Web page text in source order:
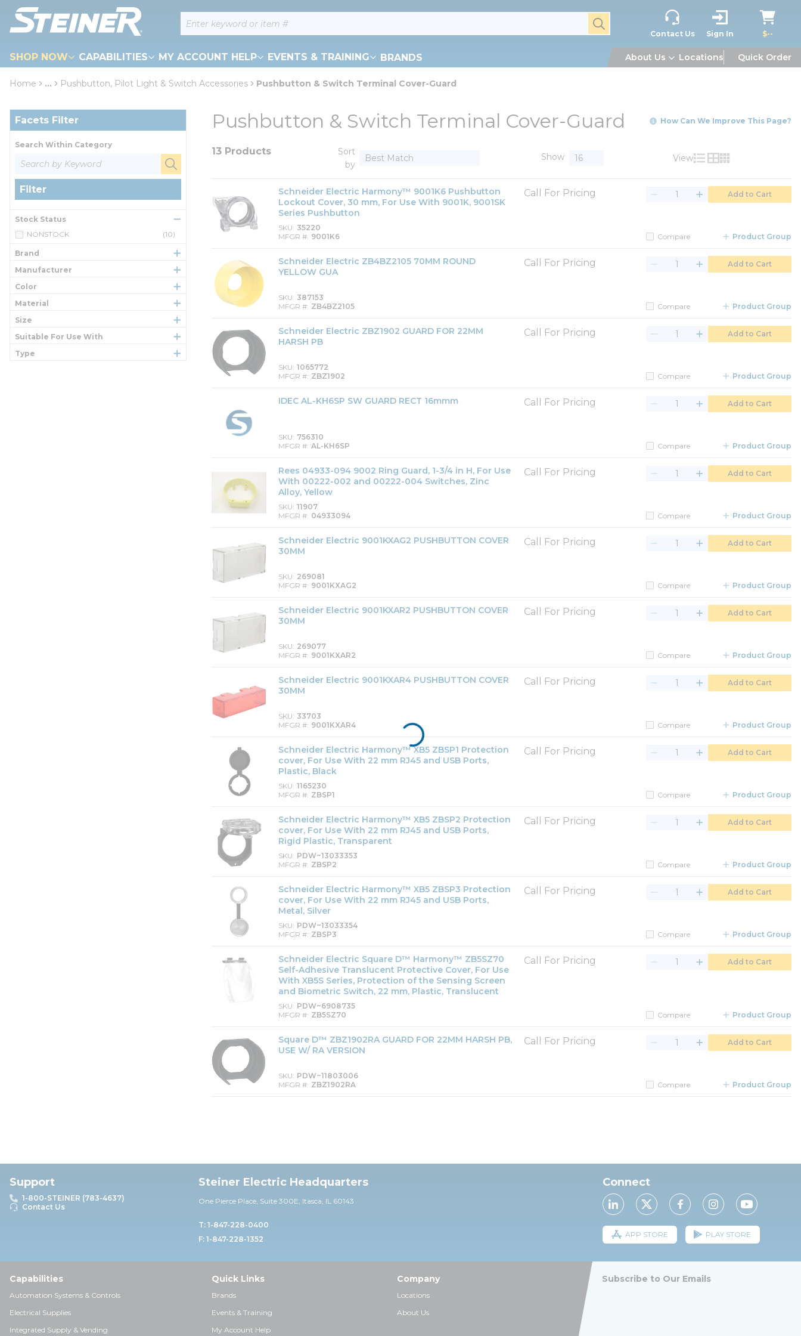
Skip to main content Site Search submit search
Contact Us Sign In $--
SHOP NOW CAPABILITIES MY ACCOUNT HELP EVENTS & TRAINING BRANDS About Us Locations Quick Order
loading content
Home ... Pushbutton, Pilot Light & Switch Accessories Pushbutton & Switch Terminal Cover-Guard
Facets Filter
Skip to Results
Search Within Category
Filter
Stock Status
NONSTOCK
(10)
Brand
Manufacturer
Color
Material
Size
Suitable For Use With
Type
Pushbutton & Switch Terminal Cover-Guard How Can We Improve This Page?
13 Products
Sort
by
Show View
Product List View
Product Grid View
Product Table
Schneider Electric Harmony™ 9001K6 Pushbutton
Lockout Cover, 30 mm, For Use With 9001K, 9001SK
Series Pushbutton
SKU 35220
MFGR # 9001K6
Call For Pricing Add to Cart
Compare Product Group
Schneider Electric ZB4BZ2105 70MM ROUND
YELLOW GUA
SKU 387153
MFGR # ZB4BZ2105
Call For Pricing Add to Cart
Compare Product Group
Schneider Electric ZBZ1902 GUARD FOR 22MM
HARSH PB
SKU 1065772
MFGR # ZBZ1902
Call For Pricing Add to Cart
Compare Product Group
IDEC AL-KH6SP SW GUARD RECT 16mmm
SKU 756310
MFGR # AL-KH6SP
Call For Pricing Add to Cart
Compare Product Group
Rees 04933-094 9002 Ring Guard, 1-3/4 in H, For Use
With 00222-002 and 00222-004 Switches, Zinc
Alloy, Yellow
SKU 11907
MFGR # 04933094
Call For Pricing Add to Cart
Compare Product Group
Schneider Electric 9001KXAG2 PUSHBUTTON COVER
30MM
SKU 269081
MFGR # 9001KXAG2
Call For Pricing Add to Cart
Compare Product Group
Schneider Electric 9001KXAR2 PUSHBUTTON COVER
30MM
SKU 269077
MFGR # 9001KXAR2
Call For Pricing Add to Cart
Compare Product Group
Schneider Electric 9001KXAR4 PUSHBUTTON COVER
30MM
SKU 33703
MFGR # 9001KXAR4
Call For Pricing Add to Cart
Compare Product Group
Schneider Electric Harmony™ XB5 ZBSP1 Protection
cover, For Use With 22 mm RJ45 and USB Ports,
Plastic, Black
SKU 1165230
MFGR # ZBSP1
Call For Pricing Add to Cart
Compare Product Group
Schneider Electric Harmony™ XB5 ZBSP2 Protection
cover, For Use With 22 mm RJ45 and USB Ports,
Rigid Plastic, Transparent
SKU PDW~13033353
MFGR # ZBSP2
Call For Pricing Add to Cart
Compare Product Group
Schneider Electric Harmony™ XB5 ZBSP3 Protection
cover, For Use With 22 mm RJ45 and USB Ports,
Metal, Silver
SKU PDW~13033354
MFGR # ZBSP3
Call For Pricing Add to Cart
Compare Product Group
Schneider Electric Square D™ Harmony™ ZB5SZ70
Self-Adhesive Translucent Protective Cover, For Use
With XB5S Series, Protection of the Sensing Screen
and Biometric Switch, 22 mm, Plastic, Translucent
SKU PDW~6908735
MFGR # ZB5SZ70
Call For Pricing Add to Cart
Compare Product Group
Square D™ ZBZ1902RA GUARD FOR 22MM HARSH PB,
USE W/ RA VERSION
SKU PDW~11803006
MFGR # ZBZ1902RA
Call For Pricing Add to Cart
Compare Product Group
Support
1-800-STEINER (783-4637)
Contact Us
Steiner Electric Headquarters
One Pierce Place, Suite 300E, Itasca, IL 60143
T: 1-847-228-0400
F: 1-847-228-1352
Connect
APP STORE PLAY STORE
Capabilities
Automation Systems & Controls
Electrical Supplies
Integrated Supply & Vending
Quick Links
Brands
Events & Training
My Account Help
Company
Locations
About Us
Subscribe to Our Emails